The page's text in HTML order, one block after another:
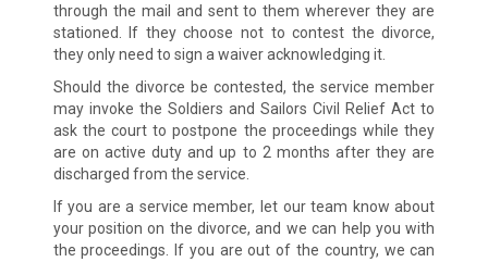
through the mail and sent to them wherever they are
stationed. If they choose not to contest the divorce,
they only need to sign a waiver acknowledging it.
Should the divorce be contested, the service member
may invoke the Soldiers and Sailors Civil Relief Act to
ask the court to postpone the proceedings while they
are on active duty and up to 2 months after they are
discharged from the service.
If you are a service member, let our team know about
your position on the divorce, and we can help you with
the proceedings. If you are out of the country, we can